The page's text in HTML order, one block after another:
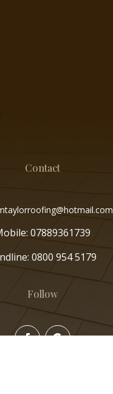
Contact
07889361739
0800 954 5179
Follow